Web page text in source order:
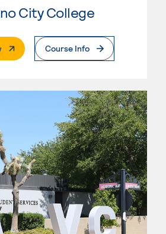
City College
. External PageCourse Info